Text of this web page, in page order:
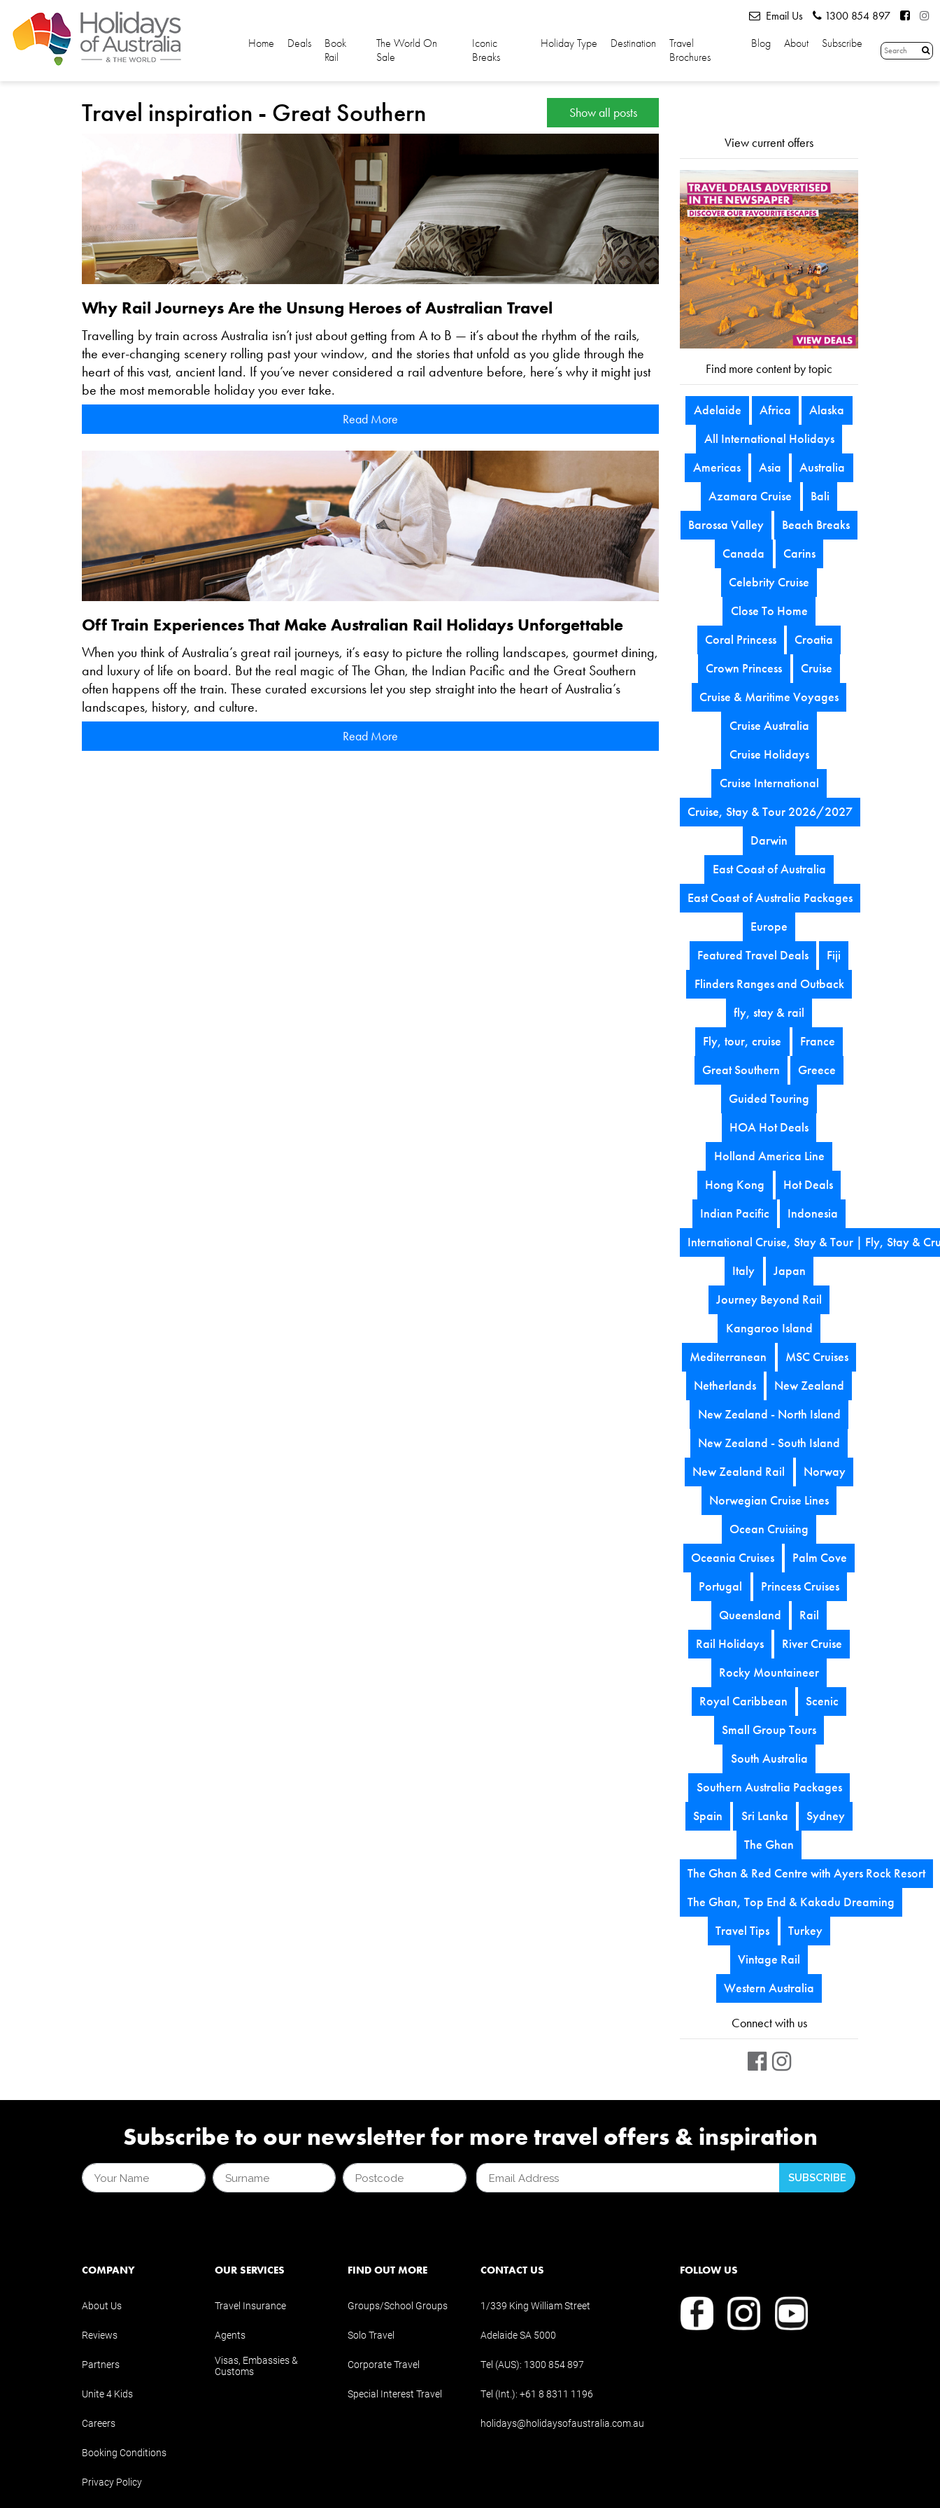
Email Us 1300 854 897
Home Deals
Book
Rail
The World On
Sale
Iconic
Breaks
Holiday Type Destination
Travel
Brochures
Blog About Subscribe
Travel inspiration - Great Southern Show all posts
Why Rail Journeys Are the Unsung Heroes of Australian Travel
Travelling by train across Australia isn’t just about getting from A to B — it’s about the rhythm of the rails,
the ever-changing scenery rolling past your window, and the stories that unfold as you glide through the
heart of this vast, ancient land. If you’ve never considered a rail adventure before, here’s why it might just
be the most memorable holiday you ever take.
Read More
Off Train Experiences That Make Australian Rail Holidays Unforgettable
When you think of Australia’s great rail journeys, it’s easy to picture the rolling landscapes, gourmet dining,
and luxury of life on board. But the real magic of The Ghan, the Indian Pacific and the Great Southern
often happens off the train. These curated excursions let you step straight into the heart of Australia’s
landscapes, history, and culture.
Read More
View current offers
Find more content by topic
Adelaide Africa
Alaska
All International Holidays
Americas
Asia
Australia
Azamara Cruise
Bali
Barossa Valley
Beach Breaks
Canada
Carins
Celebrity Cruise
Close To Home
Coral Princess
Croatia
Crown Princess
Cruise
Cruise & Maritime Voyages
Cruise Australia
Cruise Holidays
Cruise International
Cruise, Stay & Tour 2026/2027
Darwin
East Coast of Australia
East Coast of Australia Packages
Europe
Featured Travel Deals
Fiji
Flinders Ranges and Outback
fly, stay & rail
Fly, tour, cruise
France
Great Southern
Greece
Guided Touring
HOA Hot Deals
Holland America Line
Hong Kong
Hot Deals
Indian Pacific
Indonesia
International Cruise, Stay & Tour | Fly, Stay &
Italy
Japan
Journey Beyond Rail
Kangaroo Island
Mediterranean
MSC Cruises
Netherlands
New Zealand
New Zealand - North Island
New Zealand - South Island
New Zealand Rail
Norway
Norwegian Cruise Lines
Ocean Cruising
Oceania Cruises
Palm Cove
Portugal
Princess Cruises
Queensland
Rail
Rail Holidays
River Cruise
Rocky Mountaineer
Royal Caribbean
Scenic
Small Group Tours
South Australia
Southern Australia Packages
Spain
Sri Lanka
Sydney
The Ghan
The Ghan & Red Centre with Ayers Rock Resort
The Ghan, Top End & Kakadu Dreaming
Travel Tips
Turkey
Vintage Rail
Western Australia
Connect with us
Subscribe to our newsletter for more travel offers & inspiration
COMPANY
About Us
Reviews
Partners
Unite 4 Kids
Careers
Booking Conditions
Privacy Policy
OUR SERVICES
Travel Insurance
Agents
Visas, Embassies &
Customs
FIND OUT MORE
Groups/School Groups
Solo Travel
Corporate Travel
Special Interest Travel
CONTACT US
1/339 King William Street
Adelaide SA 5000
Tel (AUS): 1300 854 897
Tel (Int.): +61 8 8311 1196
holidays@holidaysofaustralia.com.au
FOLLOW US